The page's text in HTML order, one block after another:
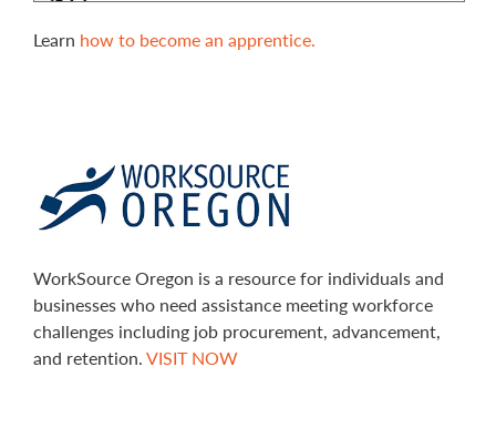
Learn how to become an apprentice.
WorkSource Oregon is a resource for individuals and
businesses who need assistance meeting workforce
challenges including job procurement, advancement,
and retention.VISIT NOW